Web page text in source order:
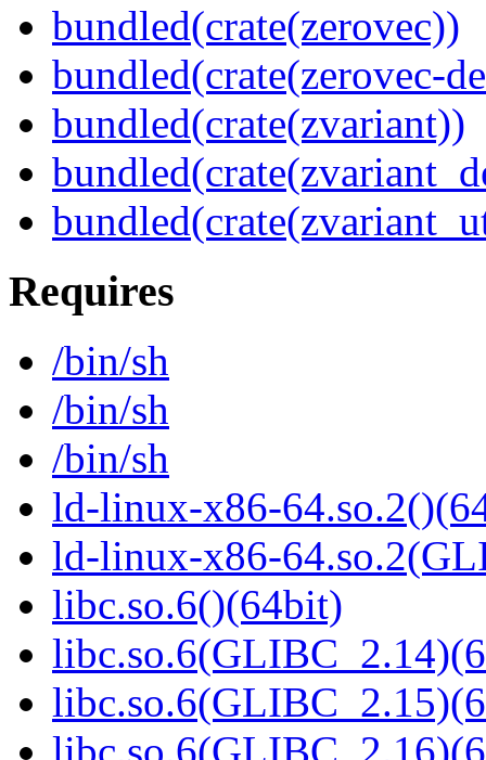
bundled(crate(zerovec))
bundled(crate(zerovec-
bundled(crate(zvariant))
Requires
/bin/sh
/bin/sh
/bin/sh
ld-linux-x86-
ld-linux-x86-
libc.so.6()(64bit)